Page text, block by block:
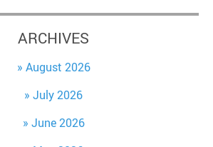
ARCHIVES
August 2026
July 2026
June 2026